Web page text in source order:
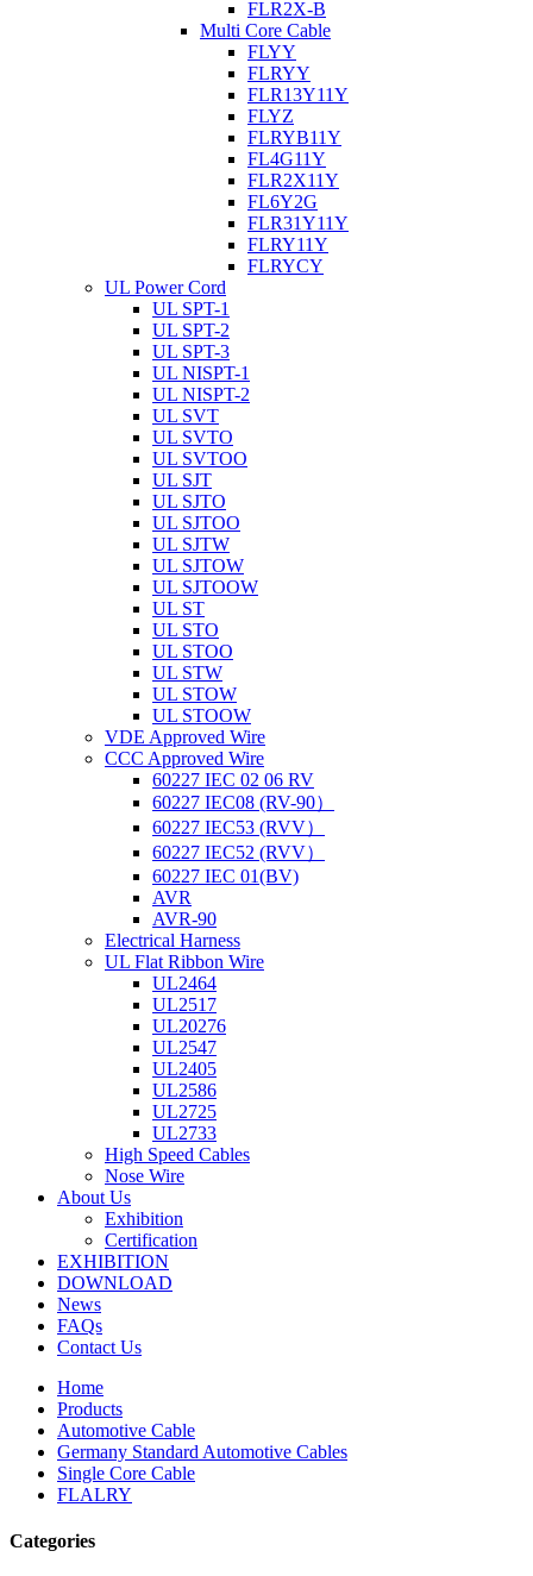
FLR2X-B
Multi Core Cable
FLYY
FLRYY
FLR13Y11Y
FLYZ
FLRYB11Y
FL4G11Y
FLR2X11Y
FL6Y2G
FLR31Y11Y
FLRY11Y
FLRYCY
UL Power Cord
UL SPT-1
UL SPT-2
UL SPT-3
UL NISPT-1
UL NISPT-2
UL SVT
UL SVTO
UL SVTOO
UL SJT
UL SJTO
UL SJTOO
UL SJTW
UL SJTOW
UL SJTOOW
UL ST
UL STO
UL STOO
UL STW
UL STOW
UL STOOW
VDE Approved Wire
CCC Approved Wire
60227 IEC 02 06 RV
60227 IEC08 (RV-90）
60227 IEC53 (RVV）
60227 IEC52 (RVV）
60227 IEC 01(BV)
AVR
AVR-90
Electrical Harness
UL Flat Ribbon Wire
UL2464
UL2517
UL20276
UL2547
UL2405
UL2586
UL2725
UL2733
High Speed Cables
Nose Wire
About Us
Exhibition
Certification
EXHIBITION
DOWNLOAD
News
FAQs
Contact Us
Home
Products
Automotive Cable
Germany Standard Automotive Cables
Single Core Cable
FLALRY
Categories